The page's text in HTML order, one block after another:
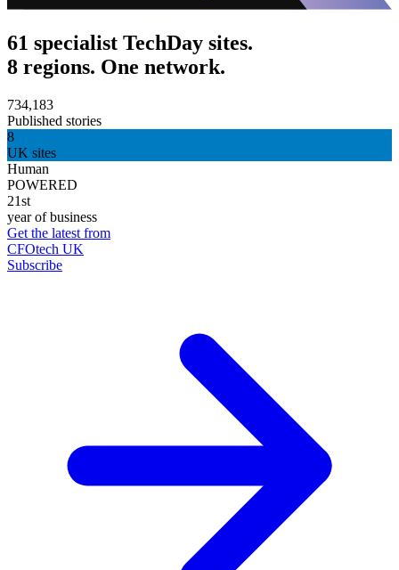
61 specialist TechDay sites.
8 regions. One network.
734,183
Published stories
8
UK sites
Human
POWERED
21st
year of business
Get the latest from
CFOtech UK
Subscribe